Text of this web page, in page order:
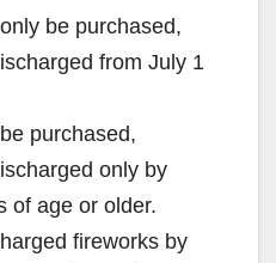
be purchased,
from July 1
purchased,
only by
of age or older.
fireworks by